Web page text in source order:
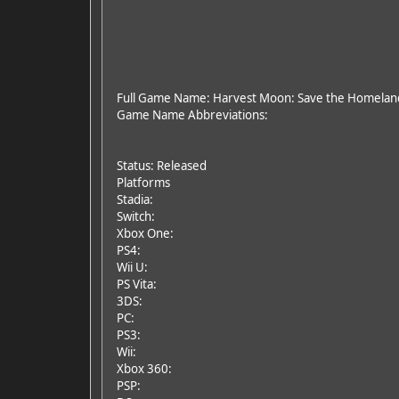
Full Game Name: Harvest Moon: Save the
Game Name Abbreviations:
Status: Released
Platforms
Stadia:
Switch:
Xbox One:
PS4:
Wii U:
PS Vita:
3DS:
PC:
PS3:
Wii:
Xbox 360:
PSP: